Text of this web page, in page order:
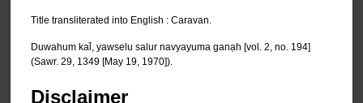
Title transliterated into English : Caravan.
Duwahum kal̄, yawselu salur navyayuma ganạh [vol. 2, no. 194]
(Sawr. 29, 1349 [May 19, 1970]).
Disclaimer